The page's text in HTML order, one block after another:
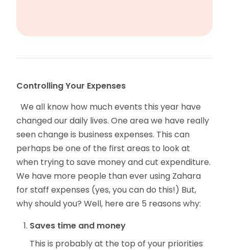
Controlling Your Expenses
We all know how much events this year have
changed our daily lives. One area we have really
seen change is business expenses. This can
perhaps be one of the first areas to look at
when trying to save money and cut expenditure.
We have more people than ever using Zahara
for staff expenses (yes, you can do this!) But,
why should you? Well, here are 5 reasons why:
Saves time and money
This is probably at the top of your priorities